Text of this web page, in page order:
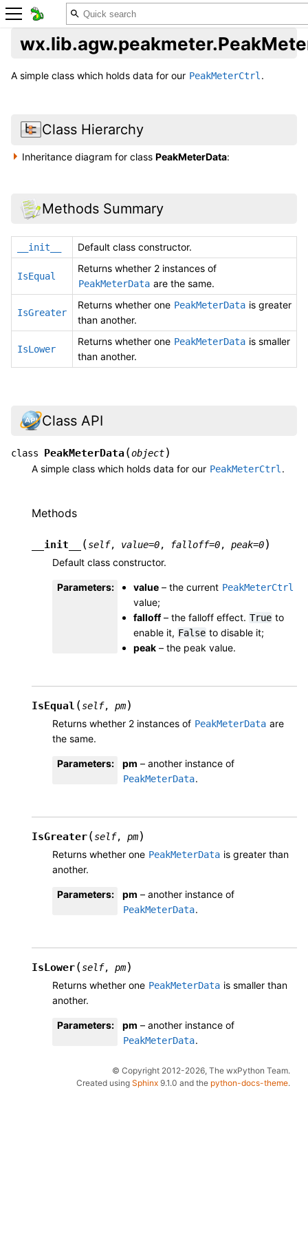
A simple class which holds data for our PeakMeterCtrl .
Class Hierarchy
Inheritance diagram for classPeakMeterData:
Methods Summary
__init__ Default class constructor.
IsEqual
Returns whether 2 instances of
PeakMeterData are the same.
IsGreater
Returns whether one PeakMeterData is greater
than another.
IsLower
Returns whether one PeakMeterData is smaller
than another.
Class API
class PeakMeterData(object)
A simple class which holds data for our PeakMeterCtrl.
Methods
__init__ (self, value=0, falloff=0, peak=0)
Default class constructor.
Parameters: value – the current PeakMeterCtrl
value;
falloff– the falloff effect. True to
enable it, False to disable it;
peak – the peak value.
IsEqual (self, pm)
Returns whether 2 instances of PeakMeterData are
the same.
Parameters: pm – another instance of
PeakMeterData.
IsGreater(self, pm)
Returns whether one PeakMeterData is greater than
another.
Parameters: pm – another instance of
PeakMeterData.
IsLower(self, pm)
Returns whether one PeakMeterData is smaller than
another.
Parameters: pm – another instance of
PeakMeterData.
© Copyright 2012-2026, The wxPython Team.
Created using Sphinx 9.1.0 and the python-docs-theme.